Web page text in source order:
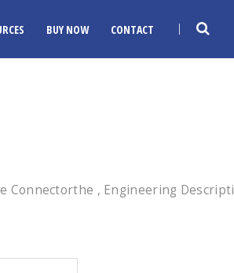
BUY NOW CONTACT
, Engineering